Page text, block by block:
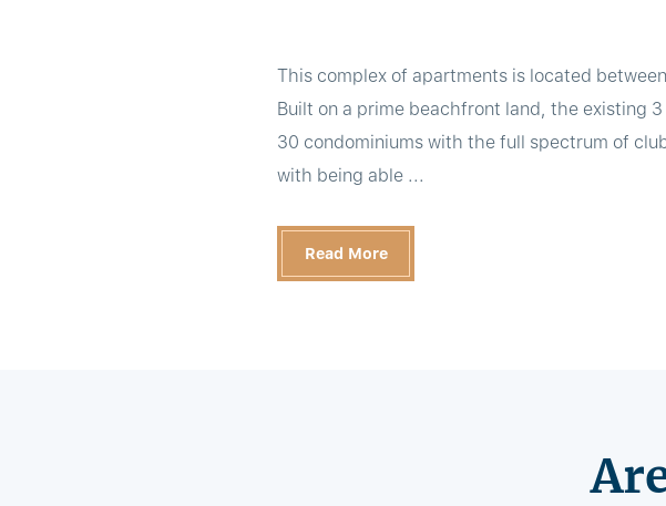
This complex of apartments is located
Built on a prime beachfront land, the existing
30 condominiums with the full spectrum of
with being able ...
Read More